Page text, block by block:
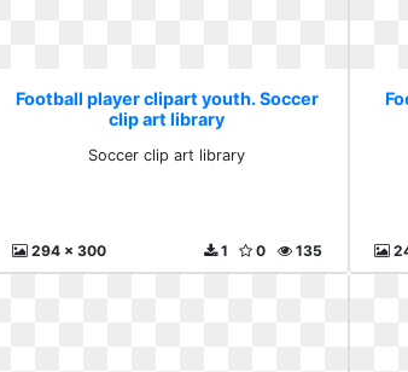
Football player clipart youth. Soccer
clip art library
Soccer clip art library
294 x 300 135
0
1